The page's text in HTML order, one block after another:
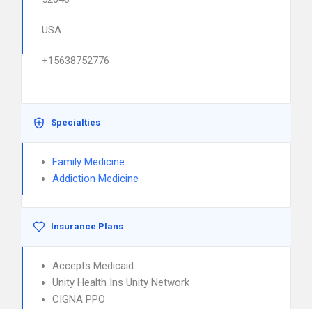
USA
+15638752776
Specialties
Family Medicine
Addiction Medicine
Insurance Plans
Accepts Medicaid
Unity Health Ins Unity Network
CIGNA PPO